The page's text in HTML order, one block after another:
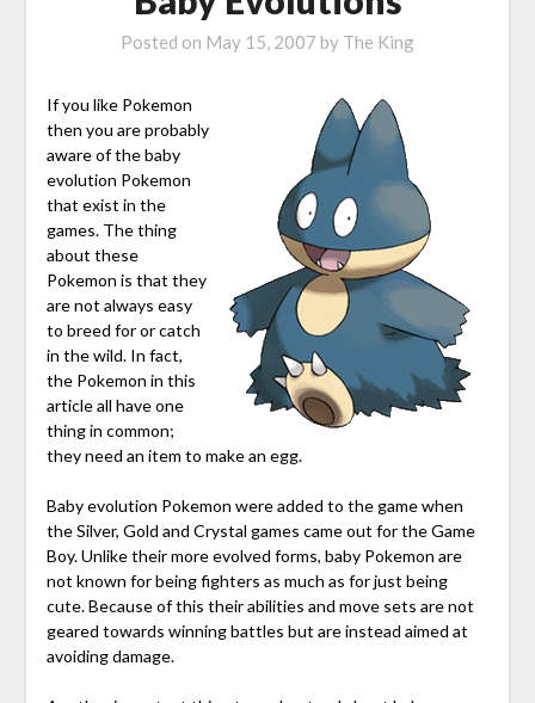
Posted on May 15, 2007 by The King
If you like Pokemon
then you are probably
aware of the baby
evolution Pokemon
that exist in the
games. The thing
about these
Pokemon is that they
are not always easy
to breed for or catch
in the wild. In fact,
the Pokemon in this
article all have one
thing in common;
they need an item to make an egg.
Baby evolution Pokemon were added to the game when
the Silver, Gold and Crystal games came out for the Game
Boy. Unlike their more evolved forms, baby Pokemon are
not known for being fighters as much as for just being
cute. Because of this their abilities and move sets are not
geared towards winning battles but are instead aimed at
avoiding damage.